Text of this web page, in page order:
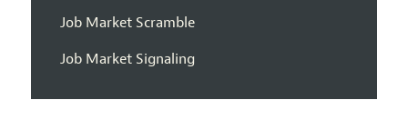
Job Market Scramble
Job Market Signaling